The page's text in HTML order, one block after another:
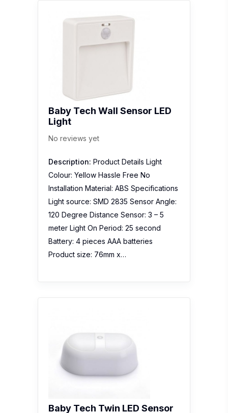
Baby Tech Wall Sensor LED
Light
No reviews yet
Description: Product Details Light
Colour: Yellow Hassle Free No
Installation Material: ABS Specifications
Light source: SMD 2835 Sensor Angle:
120 Degree Distance Sensor: 3 – 5
meter Light On Period: 25 second
Battery: 4 pieces AAA batteries
Product size: 76mm x…
Baby Tech Twin LED Sensor